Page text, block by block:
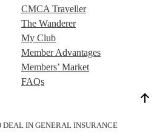
CMCA Traveller
The Wanderer
My Club
Member Advantages
Members’ Market
FAQs
IN GENERAL INSURANCE